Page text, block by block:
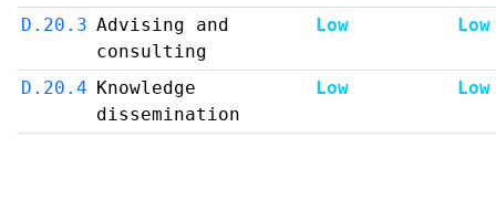
D.20.3 Advising and
consulting
Low Low
D.20.4 Knowledge
dissemination
Low Low